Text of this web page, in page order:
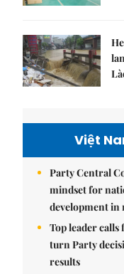
Việt
Party Central
mindset for
development in
Top leader
turn Party
results